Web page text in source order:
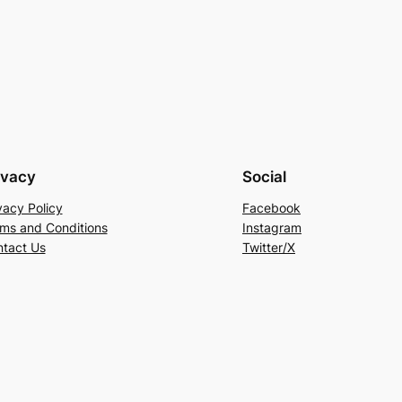
Policy
and Conditions
Us
Social
Facebook
Instagram
Twitter/X